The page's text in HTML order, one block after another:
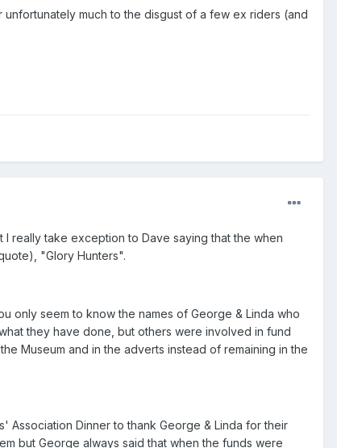
much to the disgust of a few ex riders (and
I really take exception to Dave saying that the when
"Glory Hunters".
only seem to know the names of George & Linda who
they have done, but others were involved in fund
Museum and in the adverts instead of remaining in the
Dinner to thank George & Linda for their
but George always said that when the funds were